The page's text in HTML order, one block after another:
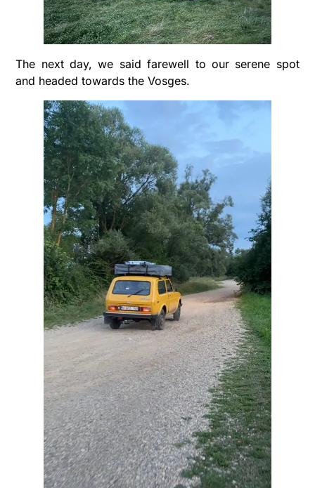
The next day, we said farewell to our serene spot
and headed towards the Vosges.